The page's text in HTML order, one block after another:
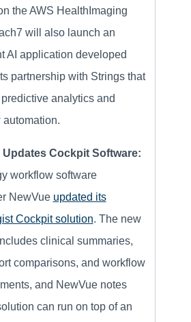
the AWS HealthImaging
will also launch an
AI application developed
partnership with Strings that
analytics and
automation.
Updates Cockpit Software:
workflow software
NewVue updated its
Cockpit solution. The new
clinical summaries,
comparisons, and workflow
and NewVue notes
can run on top of an